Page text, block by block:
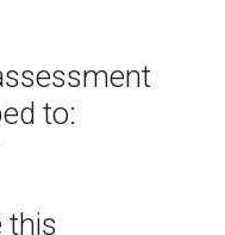
to:
this